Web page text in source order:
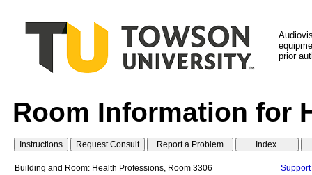
prior
Room Information for
Building and Room: Health Professions, Room 3306